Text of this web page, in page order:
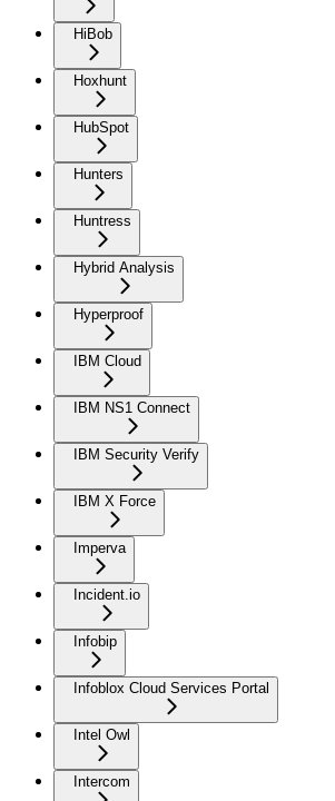
HiBob
Hoxhunt
HubSpot
Hunters
Huntress
Hybrid Analysis
Hyperproof
IBM Cloud
IBM NS1 Connect
IBM Security Verify
IBM X Force
Imperva
Incident.io
Infobip
Infoblox Cloud Services Portal
Intel Owl
Intercom